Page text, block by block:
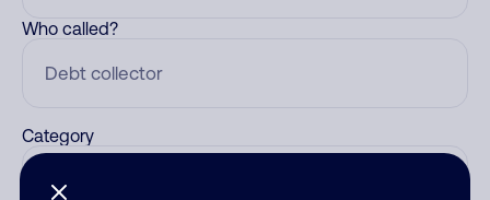
Who called?
Category